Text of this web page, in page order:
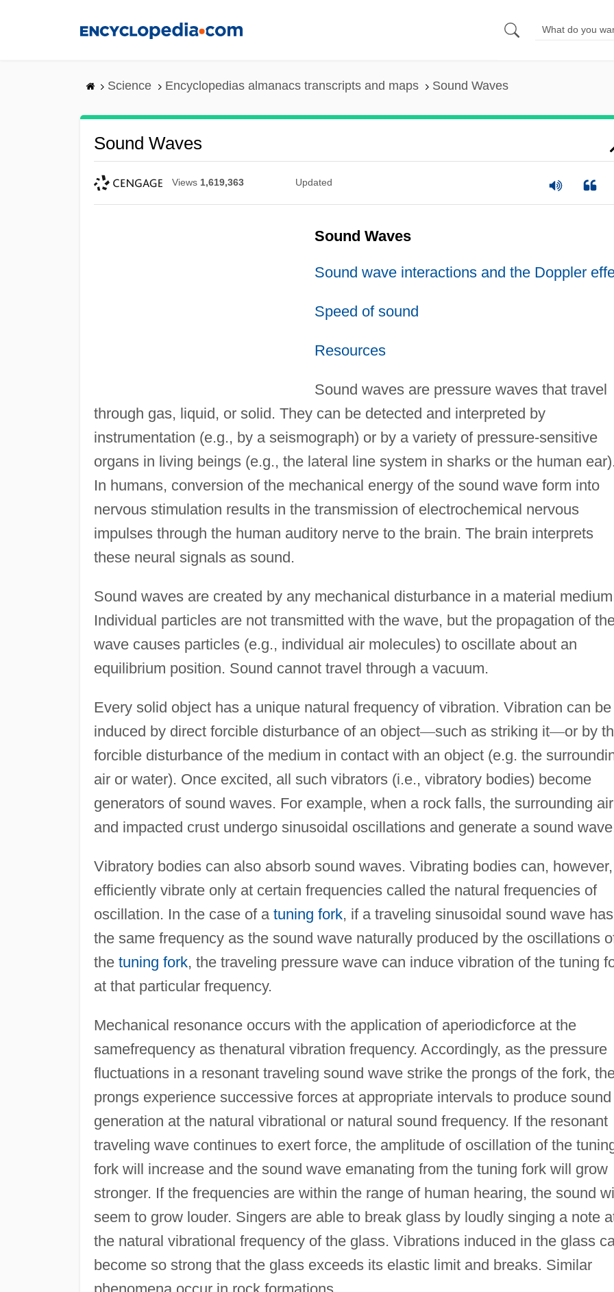
Science Encyclopedias almanacs transcripts and maps Sound Waves
Sound Waves
Views 1,619,363 Updated
Sound Waves
Sound wave interactions and the Doppler
Speed of sound
Resources
Sound waves are pressure waves that travel
through gas, liquid, or solid. They can be detected and interpreted by
instrumentation (e.g., by a seismograph) or by a variety of pressure-sensitive
organs in living beings (e.g., the lateral line system in sharks or the human ear).
In humans, conversion of the mechanical energy of the sound wave form into
nervous stimulation results in the transmission of electrochemical nervous
impulses through the human auditory nerve to the brain. The brain interprets
these neural signals as sound.
Sound waves are created by any mechanical disturbance in a material
Individual particles are not transmitted with the wave, but the propagation of
wave causes particles (e.g., individual air molecules) to oscillate about an
equilibrium position. Sound cannot travel through a vacuum.
Every solid object has a unique natural frequency of vibration. Vibration can be
induced by direct forcible disturbance of an object—such as striking it—or by
forcible disturbance of the medium in contact with an object (e.g. the
air or water). Once excited, all such vibrators (i.e., vibratory bodies) become
generators of sound waves. For example, when a rock falls, the surrounding air
and impacted crust undergo sinusoidal oscillations and generate a sound
Vibratory bodies can also absorb sound waves. Vibrating bodies can, however,
efficiently vibrate only at certain frequencies called the natural frequencies of
oscillation. In the case of a tuning fork, if a traveling sinusoidal sound wave has
the same frequency as the sound wave naturally produced by the oscillations
the tuning fork, the traveling pressure wave can induce vibration of the tuning
at that particular frequency.
Mechanical resonance occurs with the application of aperiodicforce at the
samefrequency as thenatural vibration frequency. Accordingly, as the pressure
fluctuations in a resonant traveling sound wave strike the prongs of the fork,
prongs experience successive forces at appropriate intervals to produce sound
generation at the natural vibrational or natural sound frequency. If the resonant
traveling wave continues to exert force, the amplitude of oscillation of the
fork will increase and the sound wave emanating from the tuning fork will grow
stronger. If the frequencies are within the range of human hearing, the sound
seem to grow louder. Singers are able to break glass by loudly singing a note
the natural vibrational frequency of the glass. Vibrations induced in the glass
become so strong that the glass exceeds its elastic limit and breaks. Similar